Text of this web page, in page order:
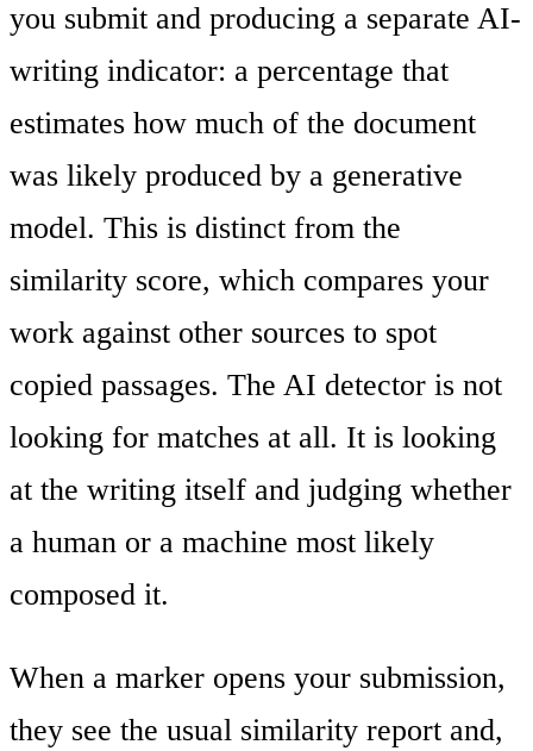
you submit and producing a separate AI-
writing indicator: a percentage that
estimates how much of the document
was likely produced by a generative
model. This is distinct from the
similarity score, which compares your
work against other sources to spot
copied passages. The AI detector is not
looking for matches at all. It is looking
at the writing itself and judging whether
a human or a machine most likely
composed it.
When a marker opens your submission,
they see the usual similarity report and,